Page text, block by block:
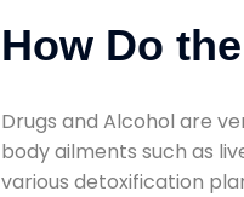
How Do
Drugs and Alcohol are
body ailments such as
various detoxification